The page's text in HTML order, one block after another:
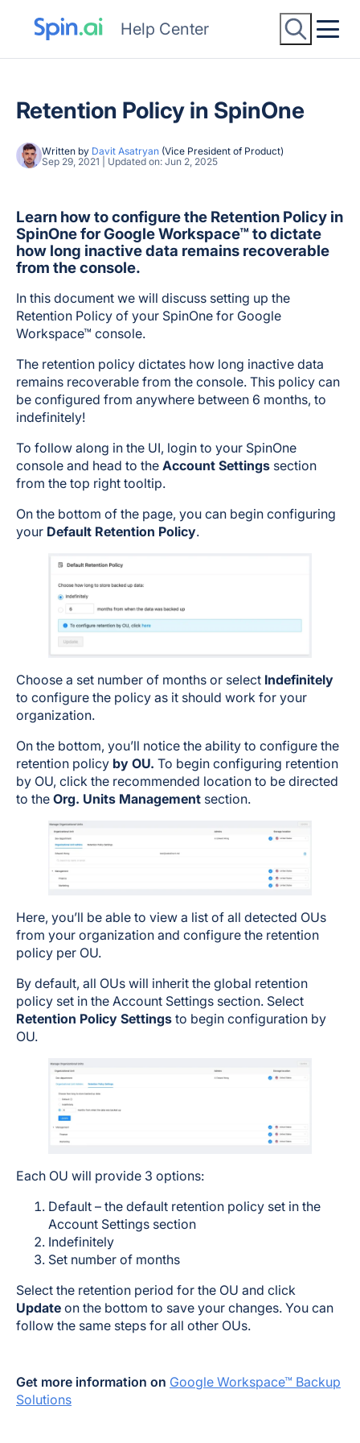
Help Center
Retention Policy in SpinOne
Written by Davit Asatryan (Vice President of Product)
Sep 29, 2021 | Updated on: Jun 2, 2025
Learn how to configure the Retention Policy in
SpinOne for Google Workspace™ to dictate
how long inactive data remains recoverable
from the console.
In this document we will discuss setting up the
Retention Policy of your SpinOne for Google
Workspace™ console.
The retention policy dictates how long inactive data
remains recoverable from the console. This policy can
be configured from anywhere between 6 months, to
indefinitely!
To follow along in the UI, login to your SpinOne
console and head to the Account Settings section
from the top right tooltip.
On the bottom of the page, you can begin configuring
your Default Retention Policy.
Choose a set number of months or select Indefinitely
to configure the policy as it should work for your
organization.
On the bottom, you’ll notice the ability to configure the
retention policy by OU. To begin configuring retention
by OU, click the recommended location to be directed
to the Org. Units Management section.
Here, you’ll be able to view a list of all detected OUs
from your organization and configure the retention
policy per OU.
By default, all OUs will inherit the global retention
policy set in the Account Settings section. Select
Retention Policy Settings to begin configuration by
OU.
Each OU will provide 3 options:
Default – the default retention policy set in the
Account Settings section
Indefinitely
Set number of months
Select the retention period for the OU and click
Update on the bottom to save your changes. You can
follow the same steps for all other OUs.
Get more information on Google Workspace™ Backup
Solutions